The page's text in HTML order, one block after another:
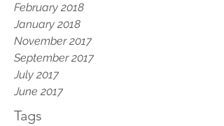
February 2018
January 2018
November 2017
September 2017
July 2017
June 2017
Tags